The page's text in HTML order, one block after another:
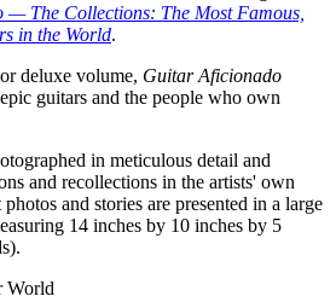
The Collections: The Most Famous,
in the World.
deluxe volume, Guitar Aficionado
guitars and the people who own
in meticulous detail and
and recollections in the artists' own
and stories are presented in a large
14 inches by 10 inches by 5
World